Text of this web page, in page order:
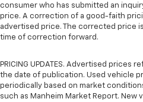
consumer who has submitted an
price. A correction of a good-faith
advertised price. The corrected price
time of correction forward.
PRICING UPDATES. Advertised
the date of publication. Used vehicle
periodically based on market
such as Manheim Market Report. New